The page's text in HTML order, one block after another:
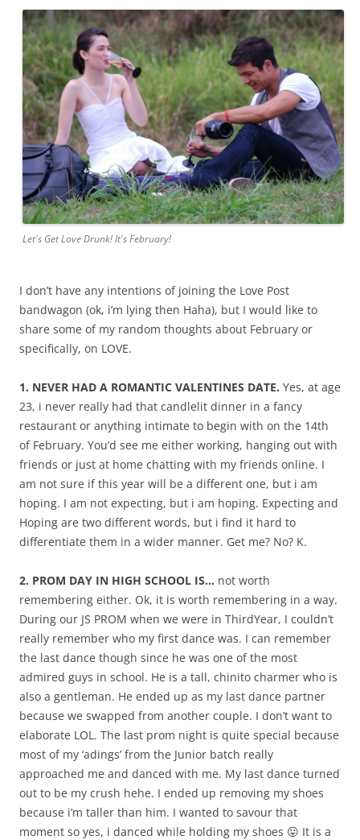
Let's Get Love Drunk! It's February!
I don’t have any intentions of joining the Love Post
bandwagon (ok, i’m lying then Haha), but I would like to
share some of my random thoughts about February or
specifically, on LOVE.
1. NEVER HAD A ROMANTIC VALENTINES DATE. Yes, at age
23, i never really had that candlelit dinner in a fancy
restaurant or anything intimate to begin with on the 14th
of February. You’d see me either working, hanging out with
friends or just at home chatting with my friends online. I
am not sure if this year will be a different one, but i am
hoping. I am not expecting, but i am hoping. Expecting and
Hoping are two different words, but i find it hard to
differentiate them in a wider manner. Get me? No? K.
2. PROM DAY IN HIGH SCHOOL IS… not worth
remembering either. Ok, it is worth remembering in a way.
During our JS PROM when we were in ThirdYear, I couldn’t
really remember who my first dance was. I can remember
the last dance though since he was one of the most
admired guys in school. He is a tall, chinito charmer who is
also a gentleman. He ended up as my last dance partner
because we swapped from another couple. I don’t want to
elaborate LOL. The last prom night is quite special because
most of my ‘adings’ from the Junior batch really
approached me and danced with me. My last dance turned
out to be my crush hehe. I ended up removing my shoes
because i’m taller than him. I wanted to savour that
moment so yes, i danced while holding my shoes 😛 It is a